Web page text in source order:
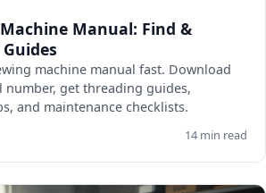
Manual: Find &
machine manual fast. Download
number, get threading guides,
and maintenance checklists.
14 min read